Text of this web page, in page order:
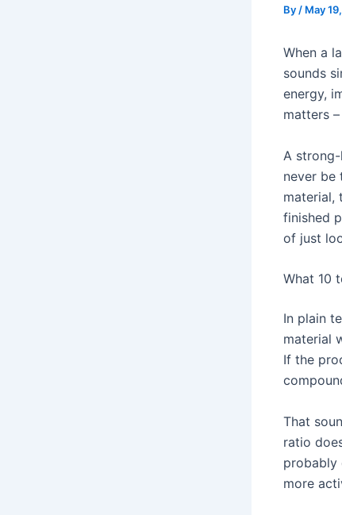
By / May
When a
sounds
energy,
matters
A
never be
material,
finished
of just
What 10
In plain
material
If the
That
ratio
probably
more